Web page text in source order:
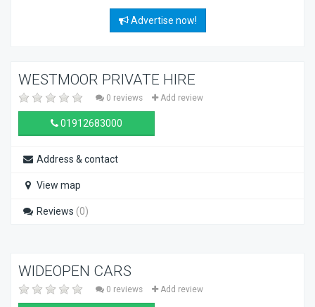
Advertise now!
WESTMOOR PRIVATE HIRE
0 reviews Add review
01912683000
Address & contact
View map
Reviews (0)
WIDEOPEN CARS
0 reviews Add review